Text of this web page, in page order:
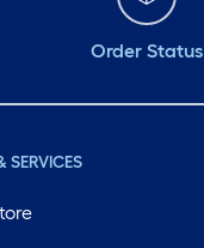
Order Status
SERVICES